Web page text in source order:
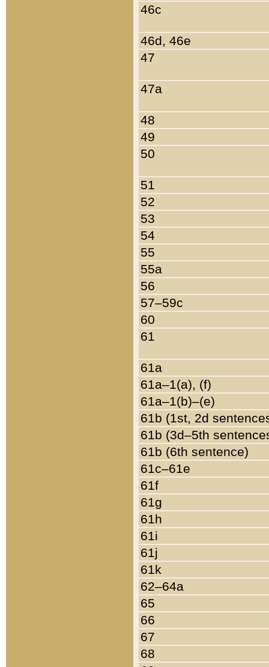
46c
46d, 46e
47
47a
48
49
50
51
52
53
54
55
55a
56
57–59c
60
61
61a
61a–1(a), (f)
61a–1(b)–(e)
61b (1st, 2d
61b (3d–5th
61b (6th sentence)
61c–61e
61f
61g
61h
61i
61j
61k
62–64a
65
66
67
68